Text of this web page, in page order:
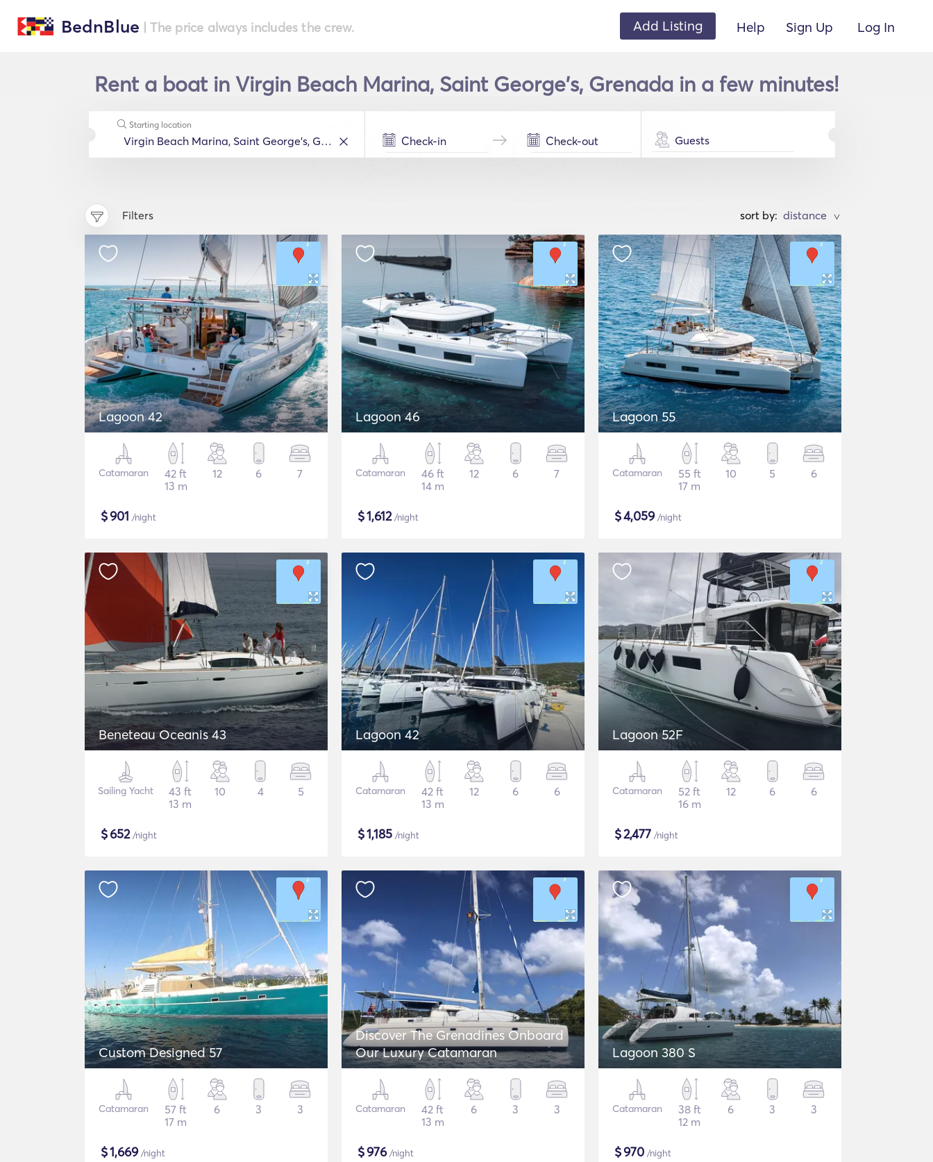
BednBlue | The price always includes the crew. Add Listing Help Sign Up Log In
Rent a boat in Virgin Beach Marina, Saint George's, Grenada in a few minutes!
Starting location
Guests
Filters sort by: >
Lagoon 42
Catamaran
42 ft
13 m
12 6 7
$901 /night
Lagoon 46
Catamaran
46 ft
14 m
12 6 7
$1,612/night
Lagoon 55
Catamaran
55 ft
17 m
10 5 6
$4,059/night
Beneteau Oceanis 43
Sailing Yacht
43 ft
13 m
10 4 5
$652/night
Lagoon 42
Catamaran
42 ft
13 m
12 6 6
$1,185 /night
Lagoon 52F
Catamaran
52 ft
16 m
12 6 6
$2,477 /night
Custom Designed 57
Catamaran
57 ft
17 m
6 3 3
$1,669/night
Discover The Grenadines Onboard
Our Luxury Catamaran
Catamaran
42 ft
13 m
6 3 3
$976/night
Lagoon 380 S
Catamaran
38 ft
12 m
6 3 3
$970 /night